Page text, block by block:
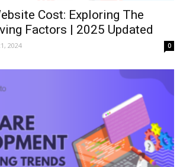
Cost: Exploring The
Factors | 2025 Updated
2024 0